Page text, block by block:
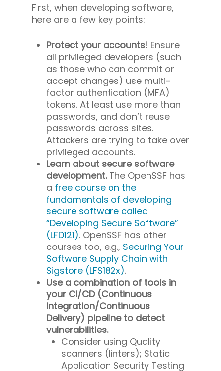
First, when developing software,
here are a few key points:
Protect your accounts! Ensure
all privileged developers (such
as those who can commit or
accept changes) use multi-
factor authentication (MFA)
tokens. At least use more than
passwords, and don’t reuse
passwords across sites.
Attackers are trying to take over
privileged accounts.
Learn about secure software
development.The OpenSSF has
a free course on the
fundamentals of developing
secure software called
“Developing Secure Software”
(LFD121). OpenSSF has other
courses too, e.g., Securing Your
Software Supply Chain with
Sigstore (LFS182x).
Use a combination of tools in
your CI/CD (Continuous
Integration/Continuous
Delivery) pipeline to detect
vulnerabilities.
Consider using Quality
scanners (linters); Static
Application Security Testing